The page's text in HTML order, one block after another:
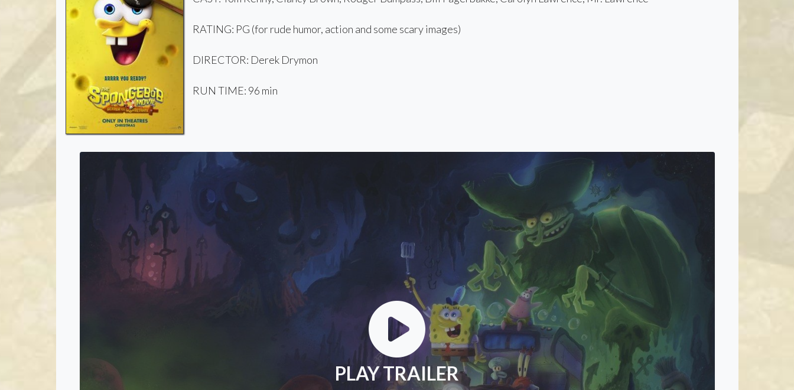
RATING: PG (for rude humor, action and some scary images)
DIRECTOR: Derek Drymon
RUN TIME: 96 min
PLAY TRAILER